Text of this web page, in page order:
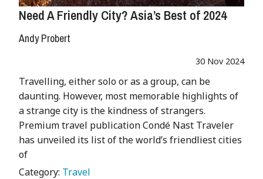
Need A Friendly City? Asia’s Best of 2024
Andy Probert
30 Nov 2024
Travelling, either solo or as a group, can be
daunting. However, most memorable highlights of
a strange city is the kindness of strangers.
Premium travel publication Condé Nast Traveler
has unveiled its list of the world’s friendliest cities
of
Category: Travel